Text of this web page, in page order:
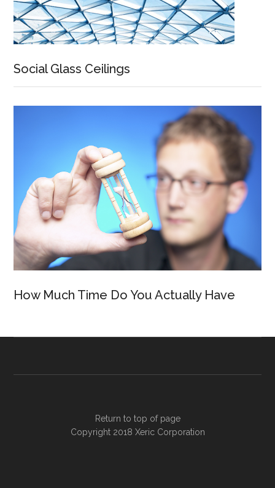
Social Glass Ceilings
How Much Time Do You Actually Have
Return to top of page
Copyright 2018 Xeric Corporation